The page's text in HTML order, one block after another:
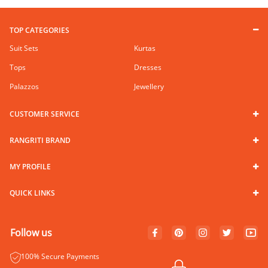
TOP CATEGORIES
Suit Sets
Kurtas
Tops
Dresses
Palazzos
Jewellery
CUSTOMER SERVICE
RANGRITI BRAND
MY PROFILE
QUICK LINKS
Follow us
100% Secure Payments